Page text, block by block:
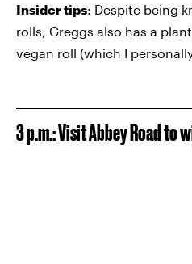
Insider tips: Despite being
rolls, Greggs also has a
vegan roll (which I
3 p.m.: Visit Abbey Road to